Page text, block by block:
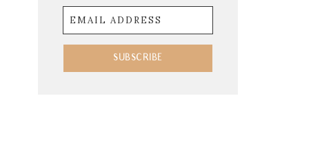
Email
Address
SUBSCRIBE